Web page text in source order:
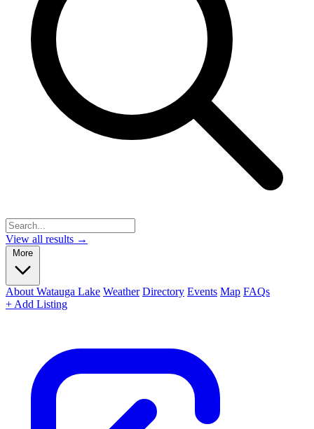
View all results →
More
About Watauga Lake Weather Directory Events Map FAQs
+ Add Listing